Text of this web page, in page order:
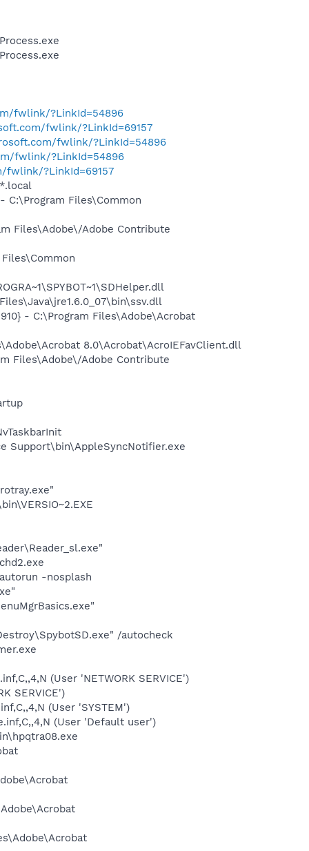
fwlink/?LinkId=54896
fwlink/?LinkId=69157
fwlink/?LinkId=54896
fwlink/?LinkId=54896
fwlink/?LinkId=69157
C:\Program Files\Common
Files\Adobe\/Adobe Contribute
- C:\Program Files\Adobe\Acrobat
8.0\Acrobat\AcroIEFavClient.dll
Files\Adobe\/Adobe Contribute
Support\bin\AppleSyncNotifier.exe
-nosplash
/autocheck
(User 'NETWORK SERVICE')
SERVICE')
(User 'SYSTEM')
(User 'Default user')